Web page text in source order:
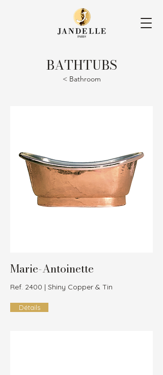
BATHTUBS
< Bathroom
Marie-Antoinette
Ref. 2400 | Shiny Copper & Tin
Détails